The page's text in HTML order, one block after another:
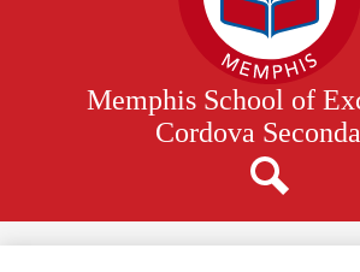
Memphis School of
Cordova